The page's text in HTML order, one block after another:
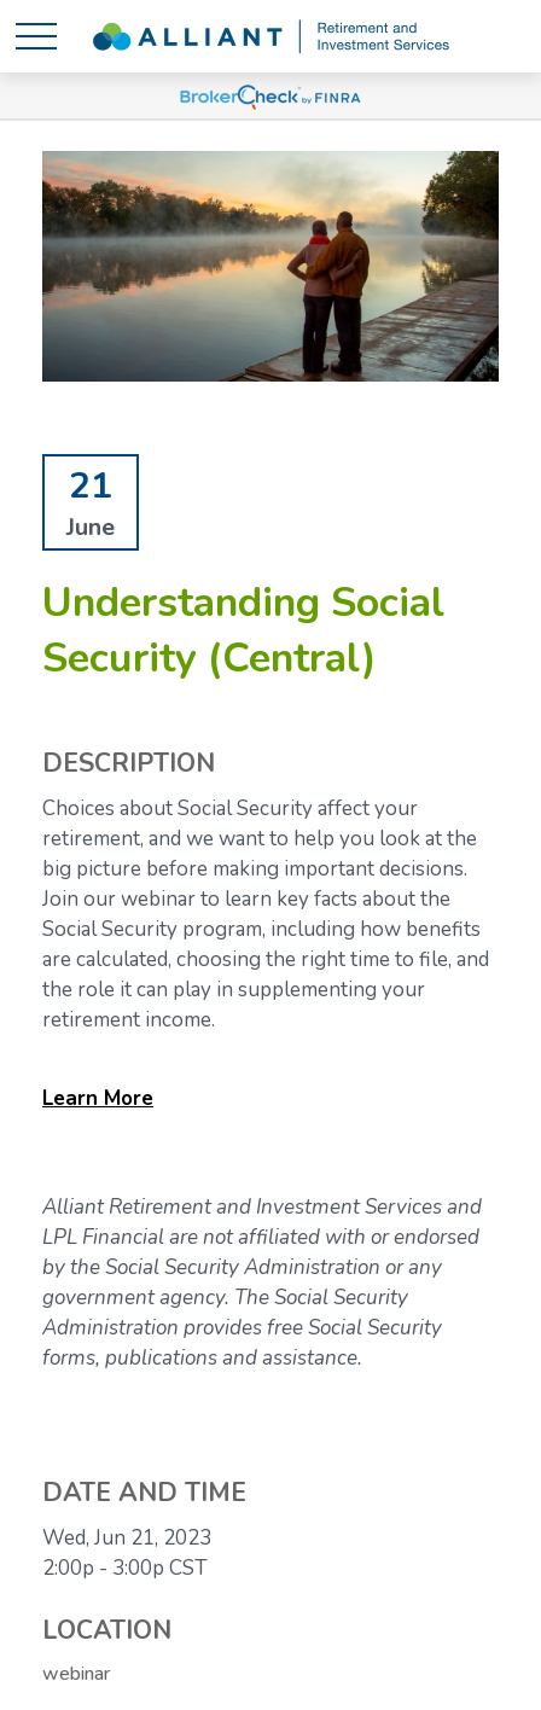
21
June
Understanding Social
Security (Central)
DESCRIPTION
Choices about Social Security affect your
retirement, and we want to help you look at the
big picture before making important decisions.
Join our webinar to learn key facts about the
Social Security program, including how benefits
are calculated, choosing the right time to file, and
the role it can play in supplementing your
retirement income.
Learn More
Alliant Retirement and Investment Services and
LPL Financial are not affiliated with or endorsed
by the Social Security Administration or any
government agency. The Social Security
Administration provides free Social Security
forms, publications and assistance.
DATE AND TIME
Wed, Jun 21, 2023
2:00p - 3:00p CST
LOCATION
webinar